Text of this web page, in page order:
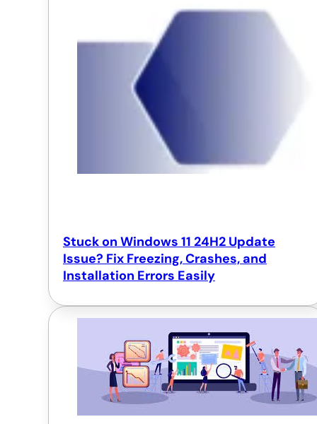
Stuck on Windows 11 24H2 Update
Issue? Fix Freezing, Crashes, and
Installation Errors Easily